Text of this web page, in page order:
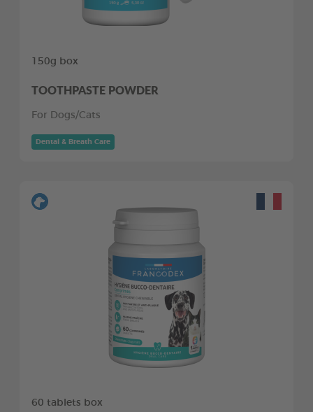
150g box
TOOTHPASTE POWDER
For Dogs/Cats
Dental & Breath Care
60 tablets box